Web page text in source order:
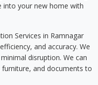
into your new home with
Services in Ramnagar
and accuracy. We
disruption. We can
and documents to